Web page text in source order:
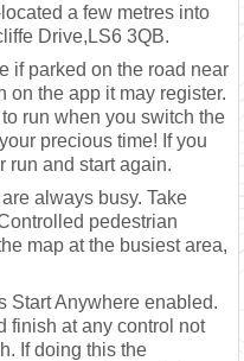
a few metres into
Drive,LS6 3QB.
if parked on the road near
on the app it may register.
run when you switch the
precious time! If you
run and start again.
always busy. Take
pedestrian
map at the busiest area,
Start Anywhere enabled.
finish at any control not
If doing this the